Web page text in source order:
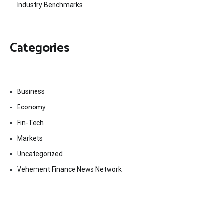
Industry Benchmarks
Categories
Business
Economy
Fin-Tech
Markets
Uncategorized
Vehement Finance News Network